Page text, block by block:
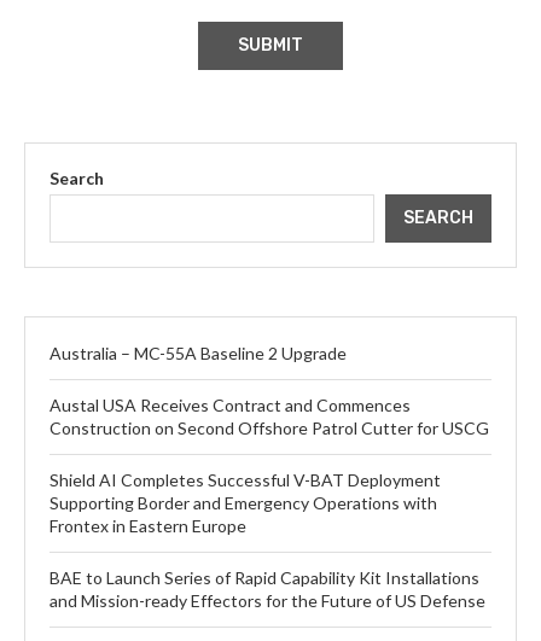
Search
SEARCH
Australia – MC-55A Baseline 2 Upgrade
Austal USA Receives Contract and Commences
Construction on Second Offshore Patrol Cutter for USCG
Shield AI Completes Successful V-BAT Deployment
Supporting Border and Emergency Operations with
Frontex in Eastern Europe
BAE to Launch Series of Rapid Capability Kit Installations
and Mission-ready Effectors for the Future of US Defense